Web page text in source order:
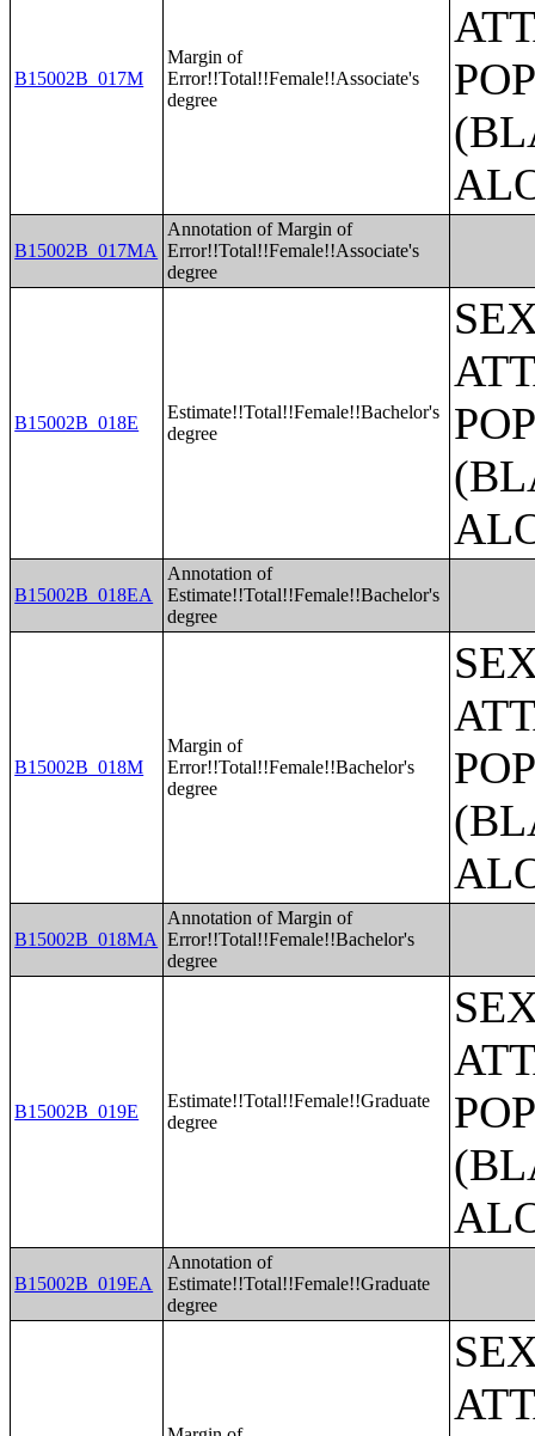
B15002B_017M
Margin of
Error!!Total!!Female!!Associate's
degree
B15002B_017MA
Annotation of Margin of
Error!!Total!!Female!!Associate's
degree
B15002B_018E
Estimate!!Total!!Female!!Bachelor's
degree
B15002B_018EA
Annotation of
Estimate!!Total!!Female!!Bachelor's
degree
B15002B_018M
Margin of
Error!!Total!!Female!!Bachelor's
degree
B15002B_018MA
Annotation of Margin of
Error!!Total!!Female!!Bachelor's
degree
B15002B_019E
Estimate!!Total!!Female!!Graduate
degree
B15002B_019EA
Annotation of
Estimate!!Total!!Female!!Graduate
degree